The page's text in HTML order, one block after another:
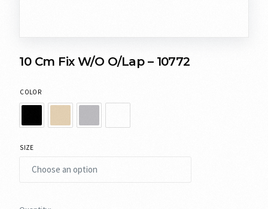
10 Cm Fix W/O O/Lap – 10772
COLOR
SIZE